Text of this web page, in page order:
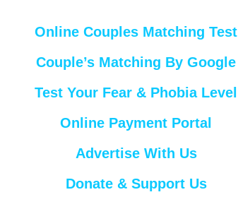
Online Couples Matching Test
Couple’s Matching By Google
Test Your Fear & Phobia Level
Online Payment Portal
Advertise With Us
Donate & Support Us